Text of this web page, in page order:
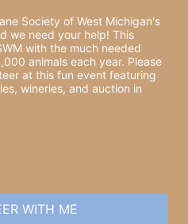
Society of West Michigan's
we need your help! This
with the much needed
animals each year. Please
at this fun event featuring
wineries, and auction in
WITH ME